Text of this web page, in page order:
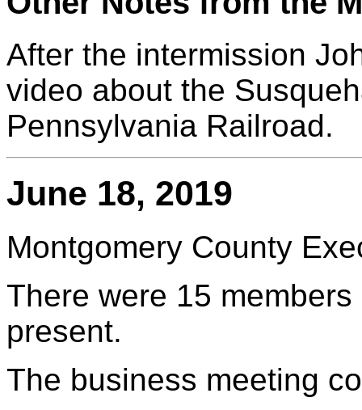
After the intermission
video about the
Pennsylvania Railroad.
June 18, 2019
Montgomery County
There were 15
present.
The business meeting